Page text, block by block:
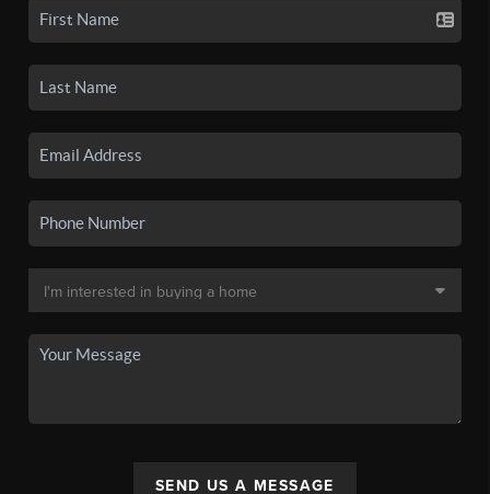
SEND US A MESSAGE